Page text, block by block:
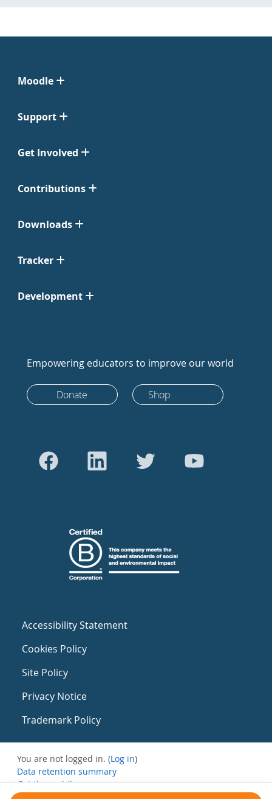
Moodle
Support
Get Involved
Contributions
Downloads
Tracker
Development
Empowering educators to improve our world
Donate Shop
Accessibility Statement
Cookies Policy
Site Policy
Privacy Notice
Trademark Policy
You are not logged in. (Log in)
Data retention summary
Get the mobile app